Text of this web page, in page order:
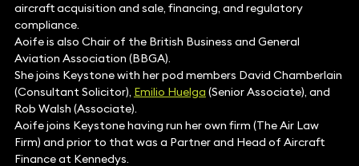
aircraft acquisition and sale, financing, and regulatory
compliance.
Aoife is also Chair of the British Business and General
Aviation Association (BBGA).
She joins Keystone with her pod members David Chamberlain
(Consultant Solicitor), Emilio Huelga (Senior Associate), and
Rob Walsh (Associate).
Aoife joins Keystone having run her own firm (The Air Law
Firm) and prior to that was a Partner and Head of Aircraft
Finance at Kennedys.